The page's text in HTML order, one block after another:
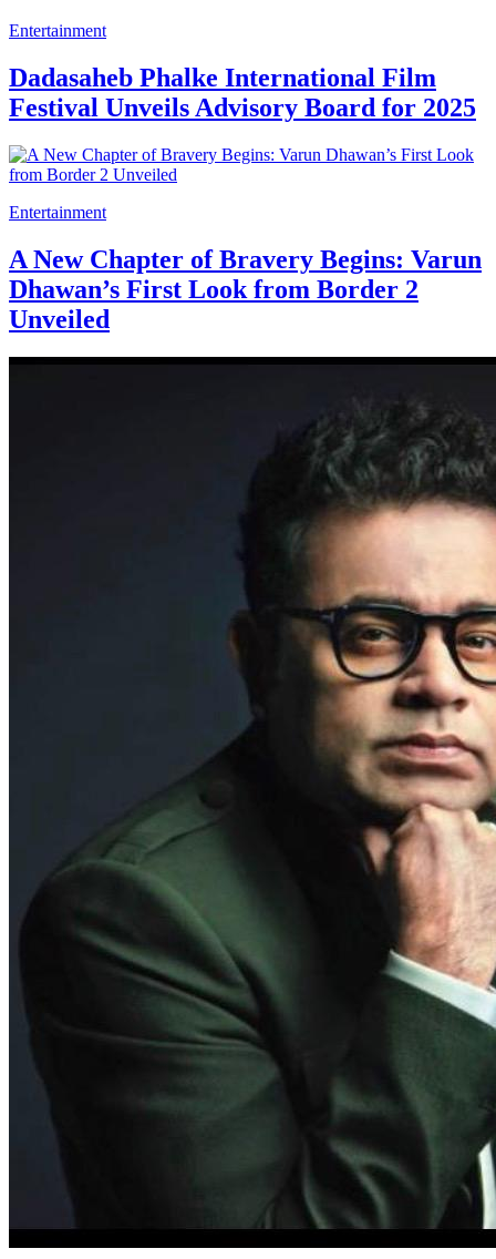
Entertainment
Dadasaheb Phalke International Film
Festival Unveils Advisory Board for 2025
Entertainment
A New Chapter of Bravery Begins: Varun
Dhawan’s First Look from Border 2
Unveiled